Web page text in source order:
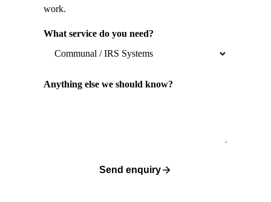
work.
What service do you need?
Anything else we should know?
Send enquiry